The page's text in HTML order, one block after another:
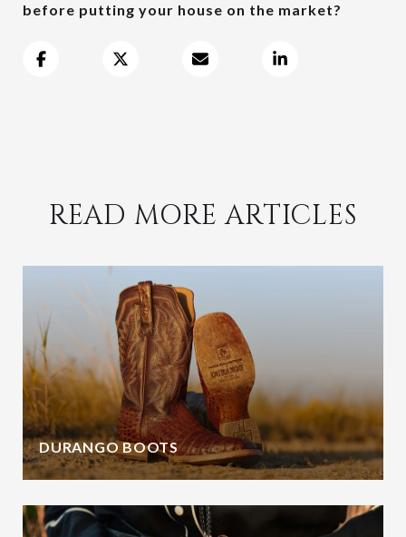
before putting your house on the market?
READ MORE ARTICLES
DURANGO BOOTS